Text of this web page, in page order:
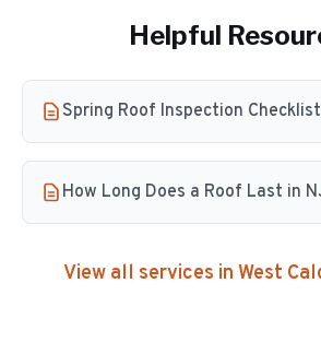
Helpful
Spring Roof Inspection Checklist
How Long Does a Roof Last in
View all services in West